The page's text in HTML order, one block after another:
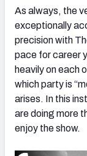
As always, the
exceptionally
precision with
pace for career
heavily on each
which party is
arises. In this
are doing more
enjoy the show.